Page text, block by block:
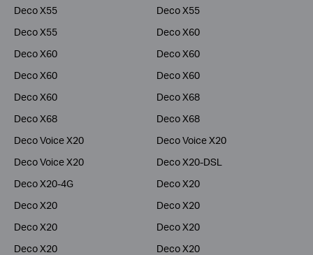
Deco X55
Deco X55
Deco X55
Deco X60
Deco X60
Deco X60
Deco X60
Deco X60
Deco X60
Deco X68
Deco X68
Deco X68
Deco Voice X20
Deco Voice X20
Deco Voice X20
Deco X20-DSL
Deco X20-4G
Deco X20
Deco X20
Deco X20
Deco X20
Deco X20
Deco X20
Deco X20